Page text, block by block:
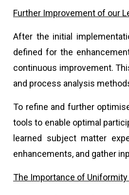
Further Improvement of our
After the initial
defined for the
continuous improvement.
and process analysis
To refine and further
tools to enable optimal
learned subject matter
enhancements, and gather
The Importance of